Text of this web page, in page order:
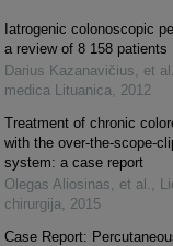
Iatrogenic colonoscopic
a review of 8 158 patients
Darius Kazanavičius, et al.
medica Lituanica, 2012
Treatment of chronic
with the over-the-scope-
system: a case report
Olegas Aliosinas, et al. ,
chirurgija, 2015
Case Report: